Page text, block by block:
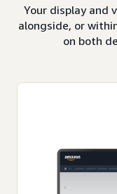
Your display and
alongside, or
on both